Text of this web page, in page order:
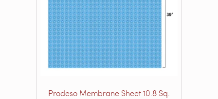
Prodeso Membrane Sheet 10.8 Sq.